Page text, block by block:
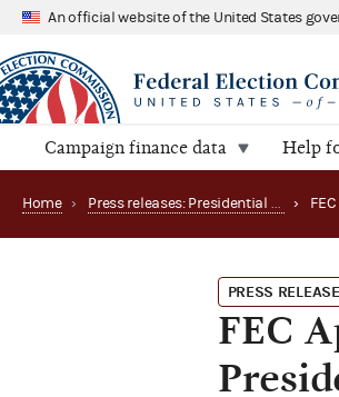
An official website of the United States
Campaign finance data Help
Home › Press releases: Presidential public funds ›
PRESS RELEASE
FEC